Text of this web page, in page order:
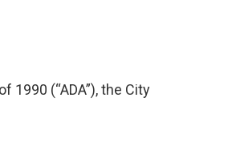
(“ADA”), the City